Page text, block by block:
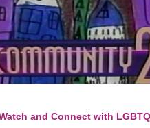
and Connect with